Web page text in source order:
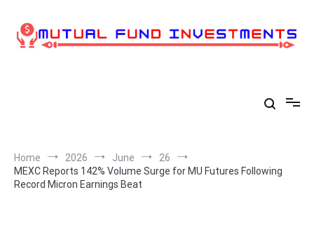
content
Home 2026 June
26
MEXC Reports 142% Volume Surge for MU Futures Following
Record Micron Earnings Beat